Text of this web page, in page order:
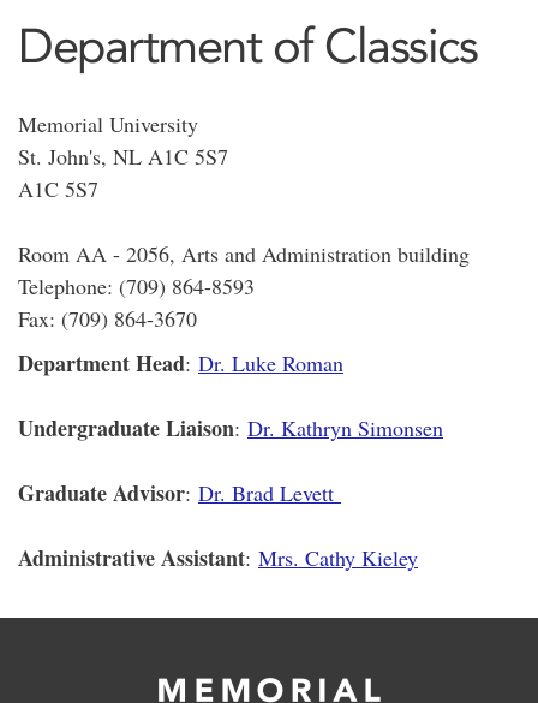
Department of Classics
Memorial University
St. John's, NL A1C 5S7
A1C 5S7
Room AA - 2056, Arts and Administration building
Telephone: (709) 864-8593
Fax: (709) 864-3670
Department Head: Dr. Luke Roman
Undergraduate Liaison: Dr. Kathryn Simonsen
Graduate Advisor: Dr. Brad Levett
Administrative Assistant: Mrs. Cathy Kieley